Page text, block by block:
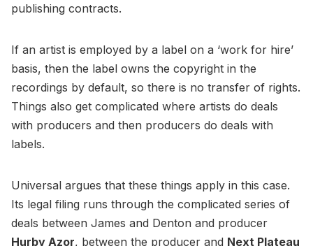
publishing contracts.
If an artist is employed by a label on a ‘work for hire’
basis, then the label owns the copyright in the
recordings by default, so there is no transfer of rights.
Things also get complicated where artists do deals
with producers and then producers do deals with
labels.
Universal argues that these things apply in this case.
Its legal filing runs through the complicated series of
deals between James and Denton and producer
Hurby Azor, between the producer and Next Plateau